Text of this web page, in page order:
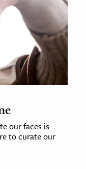
our faces is
to curate our